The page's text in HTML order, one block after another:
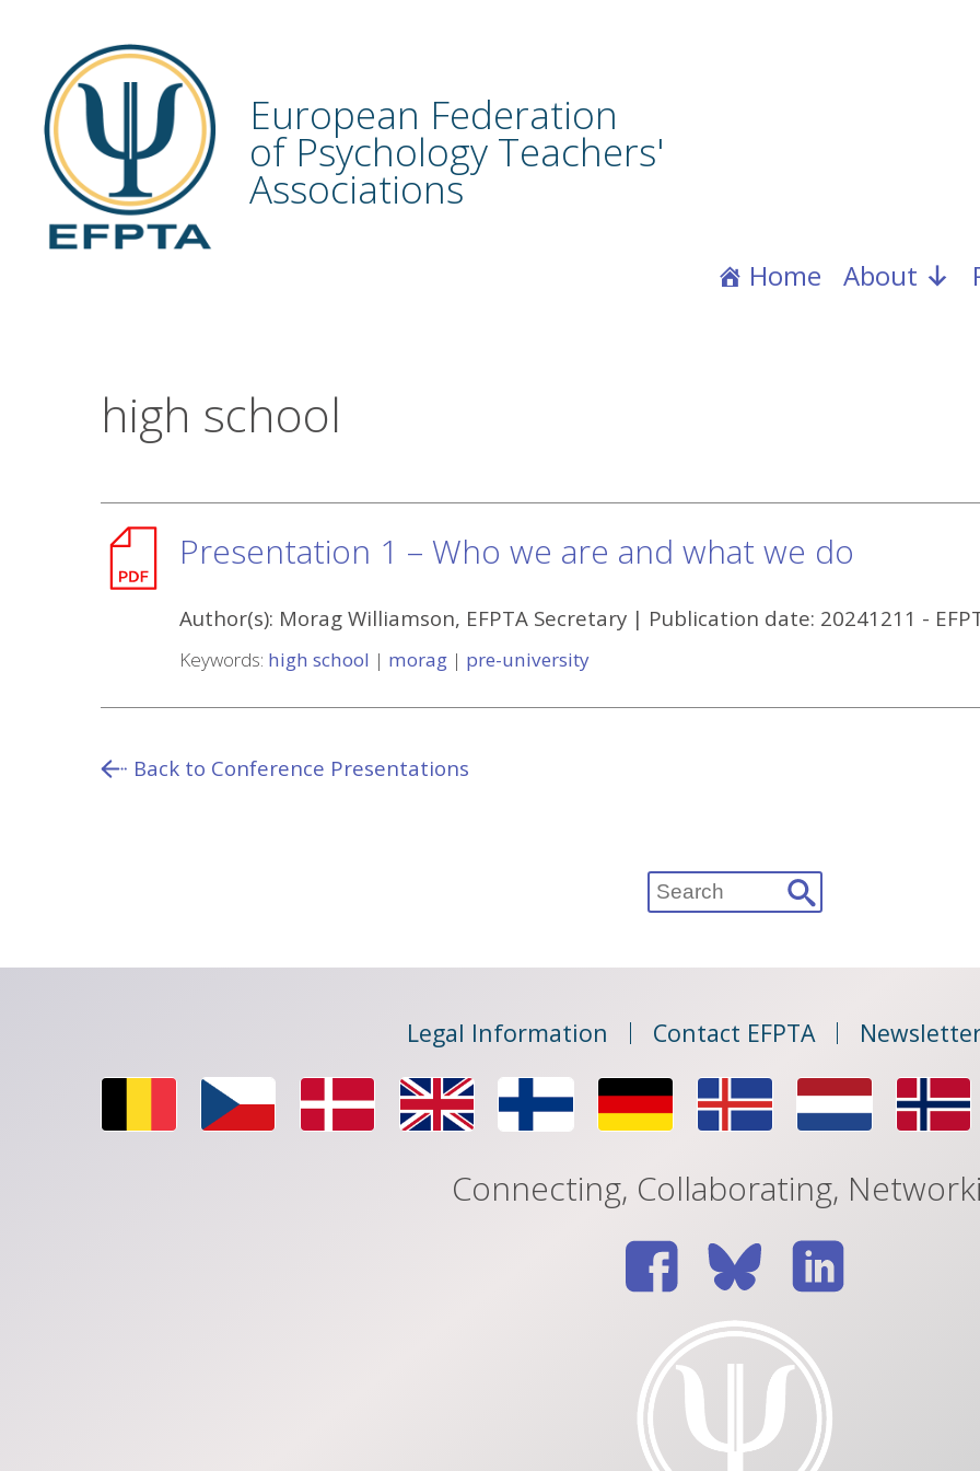
content
European Federation
of Psychology Teachers'
Associations
Home About
high school
Presentation 1 – Who we are and what we do
Author(s): Morag Williamson, EFPTA Secretary | Publication date: 20241211 -
Keywords: high school | morag | pre-university
Back to Conference Presentations
Search
for:
Legal Information Contact EFPTA
Connecting, Collaborating,